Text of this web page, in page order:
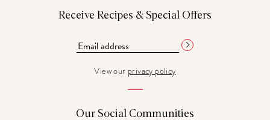
Receive Recipes & Special Offers
View our privacy policy
Our Social Communities